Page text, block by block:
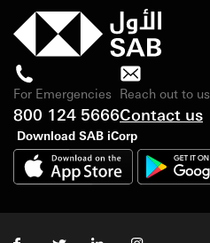
For Emergencies
800 124 5666
Reach out to us
Contact us
Download SAB iCorp